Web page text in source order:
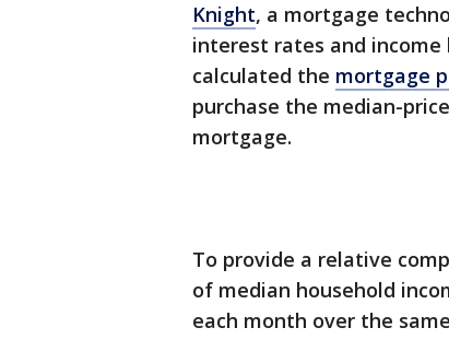
Knight, a mortgage
interest rates and income
calculated the mortgage
purchase the median-
mortgage.
To provide a relative
of median household
each month over the